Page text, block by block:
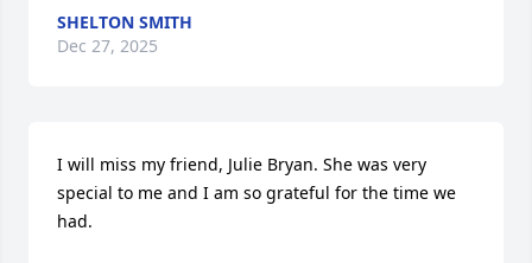
SHELTON SMITH
Dec 27, 2025
I will miss my friend, Julie Bryan. She was very
special to me and I am so grateful for the time we
had.